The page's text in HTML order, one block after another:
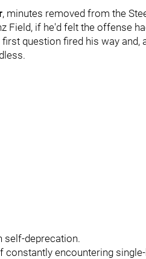
, minutes removed from the
Field, if he'd felt the offense
question fired his way and,
self-deprecation.
constantly encountering